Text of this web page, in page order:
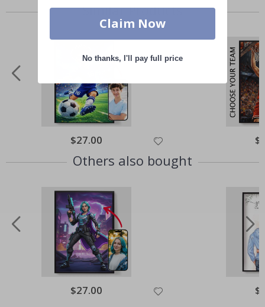
Similar Products
Special
Price
$27.00
Others also bought
Special
Price
$27.00
Claim Now
No thanks, I'll pay full price